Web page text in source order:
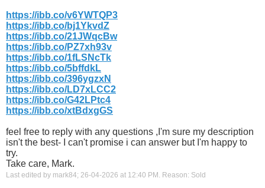
https://ibb.co/v6YWTQP3
https://ibb.co/bj1YkvdZ
https://ibb.co/21JWqcBw
https://ibb.co/PZ7xh93v
https://ibb.co/1fLSNcTk
https://ibb.co/5bffdkL
https://ibb.co/396ygzxN
https://ibb.co/LD7xLCC2
https://ibb.co/G42LPtc4
https://ibb.co/xtBdxgGS
feel free to reply with any questions ,I'm sure my description
isn't the best- I can't promise i can answer but I'm happy to
try.
Take care, Mark.
Last edited by mark84; 26-04-2026 at 12:40 PM . Reason: Sold